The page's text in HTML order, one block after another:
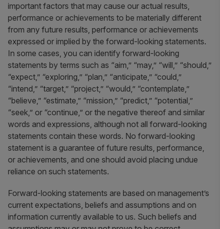
important factors that may cause our actual results,
performance or achievements to be materially different
from any future results, performance or achievements
expressed or implied by the forward-looking statements.
In some cases, you can identify forward-looking
statements by terms such as “aim,” “may,” “will,” “should,”
“expect,” “exploring,” “plan,” “anticipate,” “could,”
“intend,” “target,” “project,” “would,” “contemplate,”
“believe,” “estimate,” “mission,” “predict,” “potential,”
“seek,” or “continue,” or the negative thereof and similar
words and expressions, although not all forward-looking
statements contain these words. No forward-looking
statement is a guarantee of future results, performance,
or achievements, and one should avoid placing undue
reliance on such statements.
Forward-looking statements are based on management’s
current expectations, beliefs and assumptions and on
information currently available to us. Such beliefs and